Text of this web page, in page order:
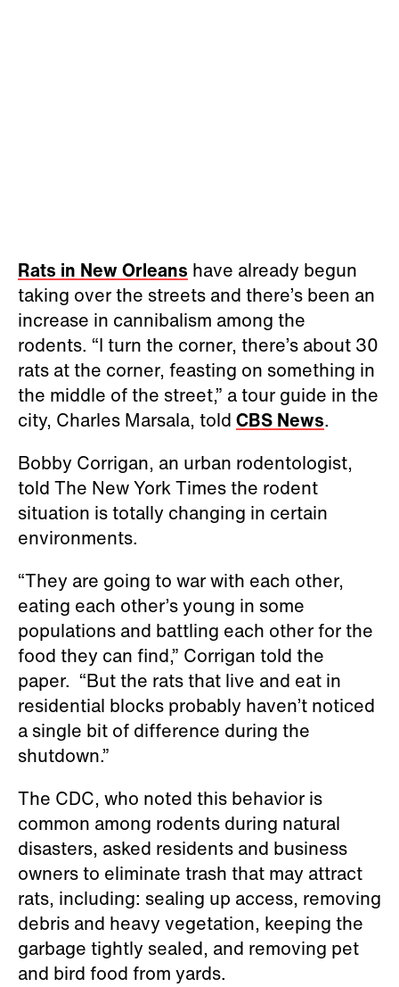
Rats in New Orleans have already begun
taking over the streets and there’s been an
increase in cannibalism among the
rodents. “I turn the corner, there’s about 30
rats at the corner, feasting on something in
the middle of the street,” a tour guide in the
city, Charles Marsala, told CBS News.
Bobby Corrigan, an urban rodentologist,
told The New York Times the rodent
situation is totally changing in certain
environments.
“They are going to war with each other,
eating each other’s young in some
populations and battling each other for the
food they can find,” Corrigan told the
paper. “But the rats that live and eat in
residential blocks probably haven’t noticed
a single bit of difference during the
shutdown.”
The CDC, who noted this behavior is
common among rodents during natural
disasters, asked residents and business
owners to eliminate trash that may attract
rats, including: sealing up access, removing
debris and heavy vegetation, keeping the
garbage tightly sealed, and removing pet
and bird food from yards.